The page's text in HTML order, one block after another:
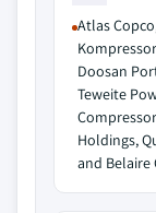
Atlas
Doosan
Teweite
Holdings,
and Belaire